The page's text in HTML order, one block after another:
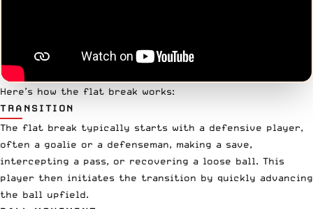
Here’s how the flat break works:
TRANSITION
The flat break typically starts with a defensive player,
often a goalie or a defenseman, making a save,
intercepting a pass, or recovering a loose ball. This
player then initiates the transition by quickly advancing
the ball upfield.